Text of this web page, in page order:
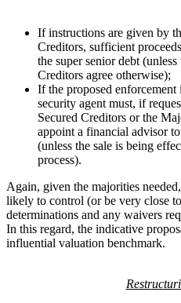
If instructions are given by
Creditors, sufficient
the super senior debt
Creditors agree otherwise);
If the proposed enforcement
security agent must, if
Secured Creditors or the
appoint a financial advisor
(unless the sale is being
process).
Again, given the majorities
likely to control (or be very close
determinations and any waivers
In this regard, the indicative
influential valuation benchmark.